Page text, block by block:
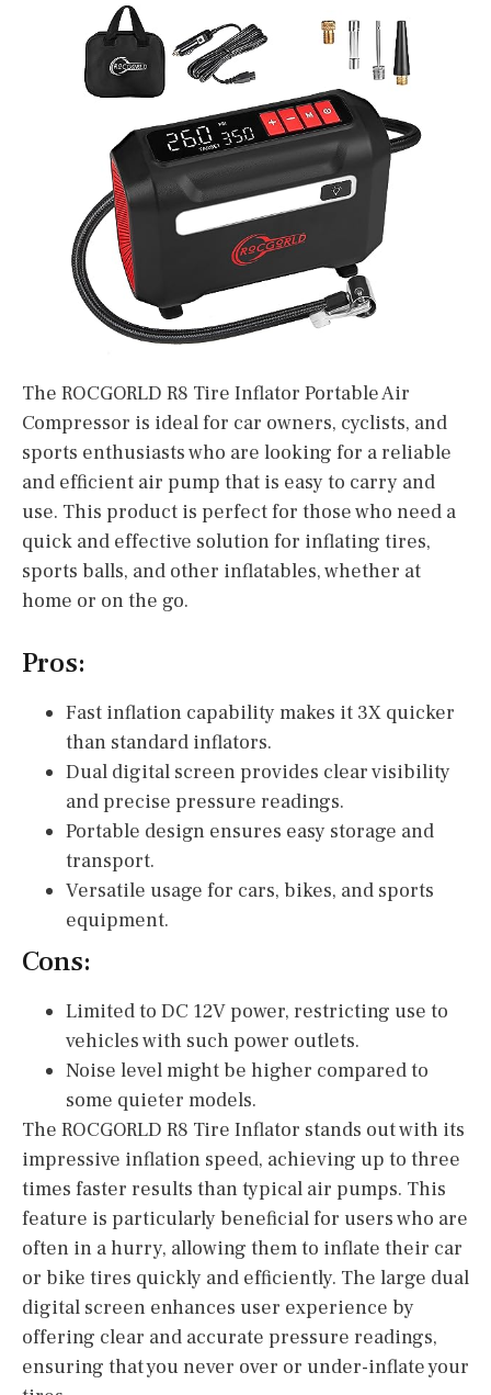
The ROCGORLD R8 Tire Inflator Portable Air
Compressor is ideal for car owners, cyclists, and
sports enthusiasts who are looking for a reliable
and efficient air pump that is easy to carry and
use. This product is perfect for those who need a
quick and effective solution for inflating tires,
sports balls, and other inflatables, whether at
home or on the go.
Pros:
Fast inflation capability makes it 3X quicker
than standard inflators.
Dual digital screen provides clear visibility
and precise pressure readings.
Portable design ensures easy storage and
transport.
Versatile usage for cars, bikes, and sports
equipment.
Cons:
Limited to DC 12V power, restricting use to
vehicles with such power outlets.
Noise level might be higher compared to
some quieter models.
The ROCGORLD R8 Tire Inflator stands out with its
impressive inflation speed, achieving up to three
times faster results than typical air pumps. This
feature is particularly beneficial for users who are
often in a hurry, allowing them to inflate their car
or bike tires quickly and efficiently. The large dual
digital screen enhances user experience by
offering clear and accurate pressure readings,
ensuring that you never over or under-inflate your